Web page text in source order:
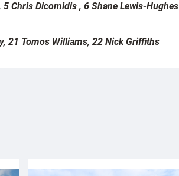
Chris Dicomidis , 6 Shane Lewis-Hughes
21 Tomos Williams, 22 Nick Griffiths